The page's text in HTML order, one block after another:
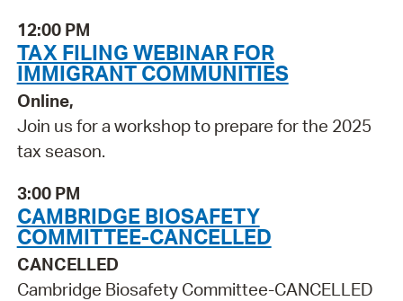
12:00 PM
TAX FILING WEBINAR FOR
IMMIGRANT COMMUNITIES
Online,
Join us for a workshop to prepare for the 2025
tax season.
3:00 PM
CAMBRIDGE BIOSAFETY
COMMITTEE-CANCELLED
CANCELLED
Cambridge Biosafety Committee-CANCELLED